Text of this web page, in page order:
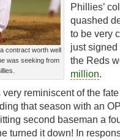
contract worth well
was seeking from
Phillies’
quashed
to be very
just signed
the Reds
million.
very reminiscent of the
that season with an
second baseman a
turned it down! In